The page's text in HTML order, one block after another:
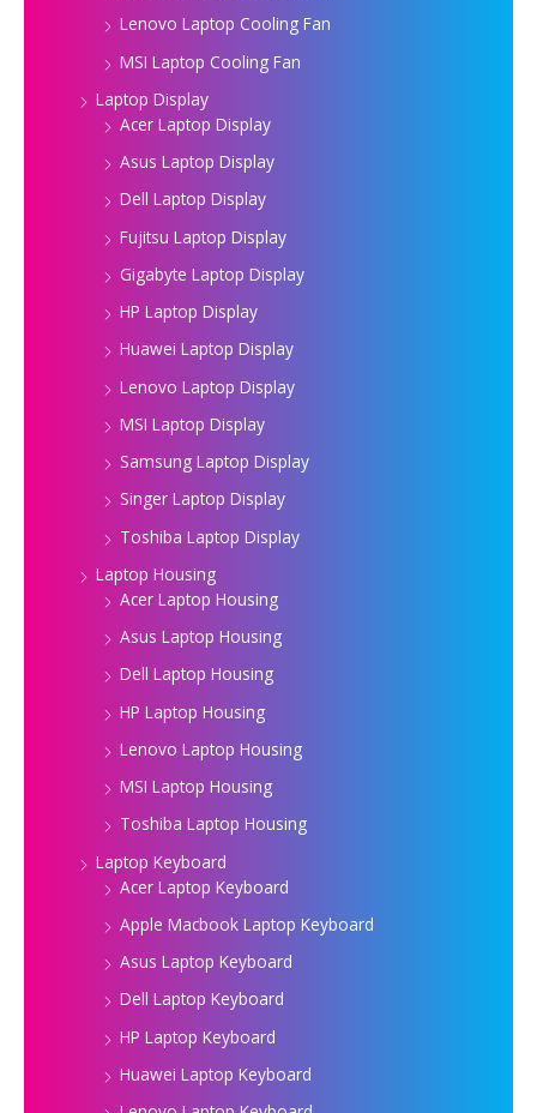
Lenovo Laptop Cooling Fan
MSI Laptop Cooling Fan
Laptop Display
Acer Laptop Display
Asus Laptop Display
Dell Laptop Display
Fujitsu Laptop Display
Gigabyte Laptop Display
HP Laptop Display
Huawei Laptop Display
Lenovo Laptop Display
MSI Laptop Display
Samsung Laptop Display
Singer Laptop Display
Toshiba Laptop Display
Laptop Housing
Acer Laptop Housing
Asus Laptop Housing
Dell Laptop Housing
HP Laptop Housing
Lenovo Laptop Housing
MSI Laptop Housing
Toshiba Laptop Housing
Laptop Keyboard
Acer Laptop Keyboard
Apple Macbook Laptop Keyboard
Asus Laptop Keyboard
Dell Laptop Keyboard
HP Laptop Keyboard
Huawei Laptop Keyboard